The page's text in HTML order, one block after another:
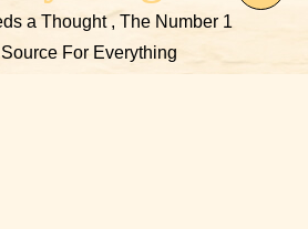
a Thought , The Number 1
For Everything